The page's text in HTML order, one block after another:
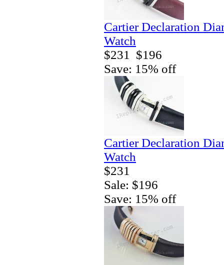
Cartier Declaration
Watch
$231
$196
Save: 15% off
Cartier Declaration
Watch
$231
Sale: $196
Save: 15% off